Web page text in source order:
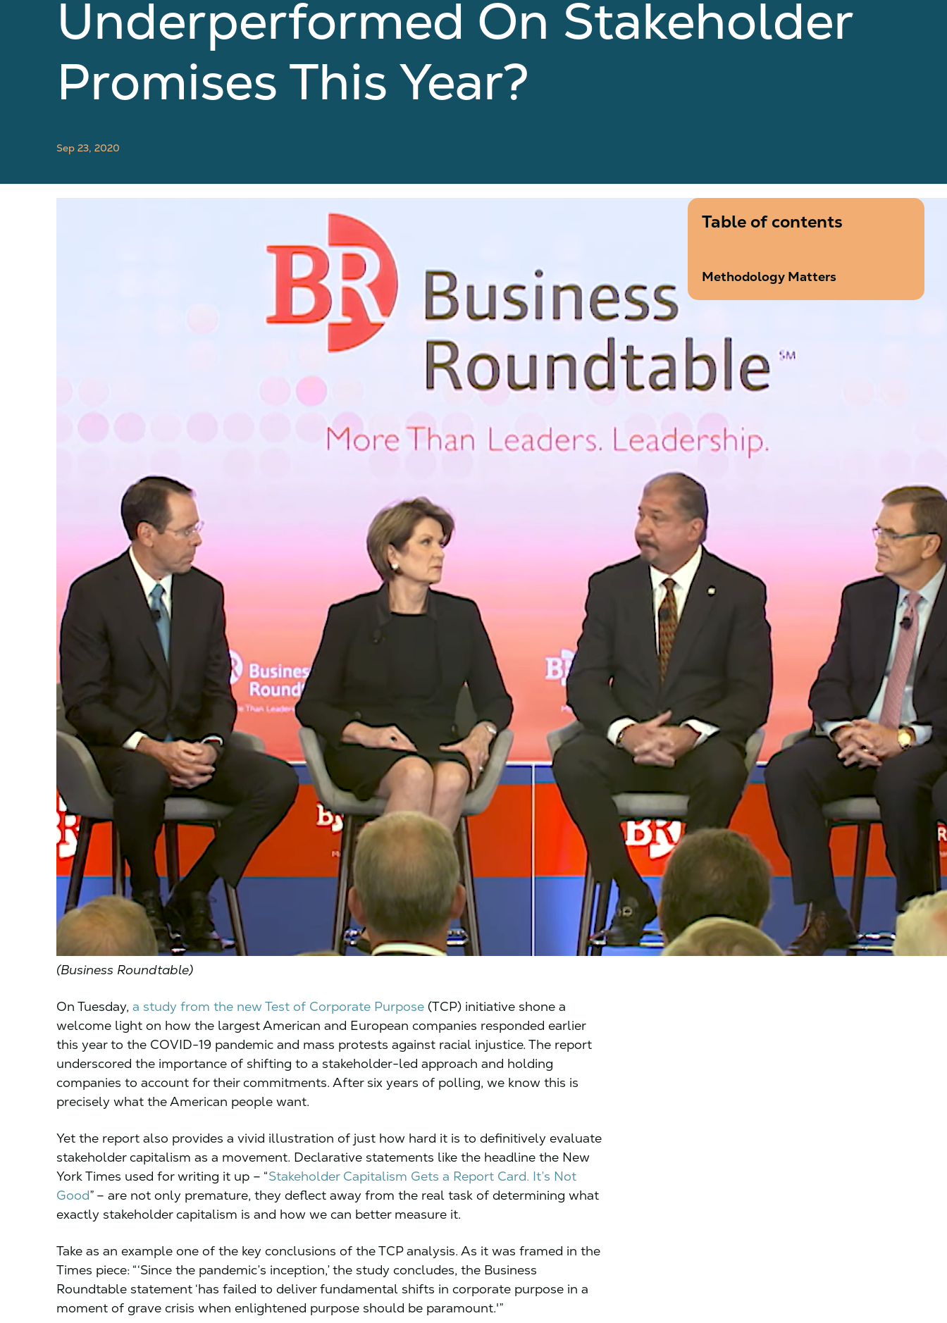
Underperformed On Stakeholder
Promises This Year?
Sep 23, 2020
(Business Roundtable)
On Tuesday, a study from the new Test of Corporate Purpose (TCP) initiative shone a
welcome light on how the largest American and European companies responded earlier
this year to the COVID-19 pandemic and mass protests against racial injustice. The report
underscored the importance of shifting to a stakeholder-led approach and holding
companies to account for their commitments. After six years of polling, we know this is
precisely what the American people want.
Yet the report also provides a vivid illustration of just how hard it is to definitively evaluate
stakeholder capitalism as a movement. Declarative statements like the headline the New
York Times used for writing it up – “Stakeholder Capitalism Gets a Report Card. It’s Not
Good” – are not only premature, they deflect away from the real task of determining what
exactly stakeholder capitalism is and how we can better measure it.
Take as an example one of the key conclusions of the TCP analysis. As it was framed in the
Times piece: “‘Since the pandemic’s inception,’ the study concludes, the Business
Roundtable statement ‘has failed to deliver fundamental shifts in corporate purpose in a
moment of grave crisis when enlightened purpose should be paramount.'”
Table of contents
Methodology Matters